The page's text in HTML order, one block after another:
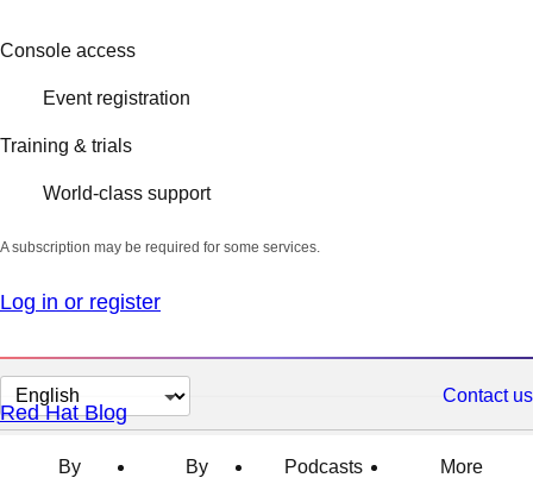
Console access
Event registration
Training & trials
World-class support
A subscription may be required for some services.
Log in or register
Change
page
language
Contact us
Red Hat Blog
By
By
Podcasts
More